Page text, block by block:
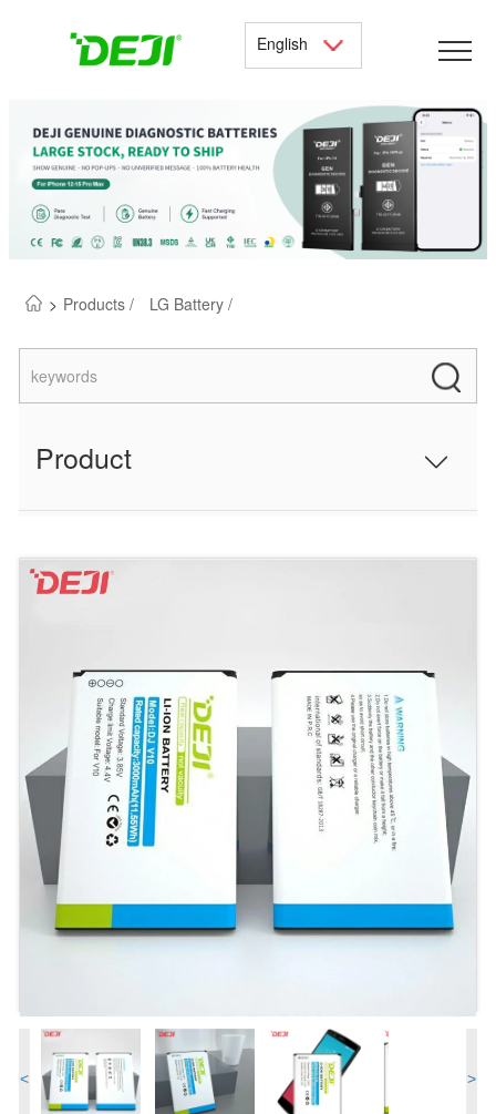
English
> Products / LG Battery /
Product
< >